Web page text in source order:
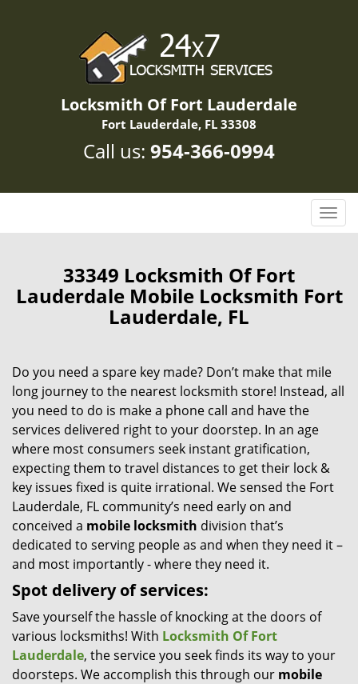
Locksmith Of Fort Lauderdale
Fort Lauderdale, FL 33308
Call us: 954-366-0994
T
o
e
i
g
n
33349 Locksmith Of Fort
Lauderdale Mobile Locksmith Fort
Lauderdale, FL
Do you need a spare key made? Don’t make that mile
long journey to the nearest locksmith store! Instead, all
you need to do is make a phone call and have the
services delivered right to your doorstep. In an age
where most consumers seek instant gratification,
expecting them to travel distances to get their lock &
key issues fixed is quite irrational. We sensed the Fort
Lauderdale, FL community’s need early on and
conceived a mobile locksmith division that’s
dedicated to serving people as and when they need it –
and most importantly - where they need it.
Spot delivery of services:
Save yourself the hassle of knocking at the doors of
various locksmiths! With Locksmith Of Fort
Lauderdale, the service you seek finds its way to your
doorsteps. We accomplish this through our mobile